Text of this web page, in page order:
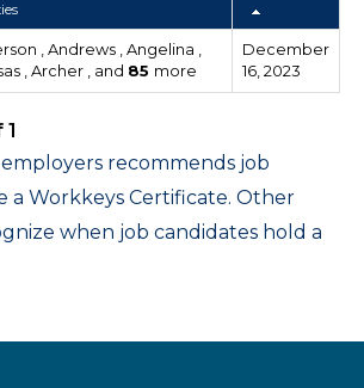
, Andrews , Angelina ,
, Archer , and 85 more
December
16, 2023
recommends job
a Workkeys Certificate. Other
when job candidates hold a